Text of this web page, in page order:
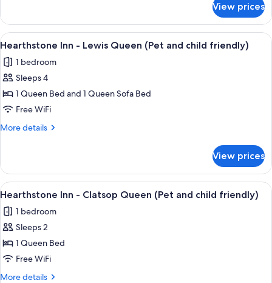
(Pet
and
child
friendly)
Courtyard
Premier
(Pet
and
friendly)
View prices
View
all
photos
for
Hearthstone
Inn
-
(Pet
and
child
friendly)
A rustic wooden building with a
5
Hearthstone Inn - Lewis Queen (Pet and child friendly)
1 bedroom
Sleeps 4
1 Queen Bed and 1 Queen Sofa Bed
Free WiFi
More details
More
Inn
Lewis
(Pet
and
friendly)
View prices
View
all
photos
for
Hearthstone
Inn
-
A rustic wooden building with a
4
Hearthstone Inn - Clatsop Queen (Pet and child friendly)
1 bedroom
Sleeps 2
1 Queen Bed
Free WiFi
More details
More